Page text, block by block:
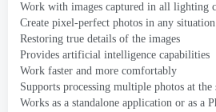
Work with images captured in all lighting
Create pixel-perfect photos in any situation
Restoring true details of the images
Provides artificial intelligence capabilities
Work faster and more comfortably
Supports processing multiple photos at the
Works as a standalone application or as a